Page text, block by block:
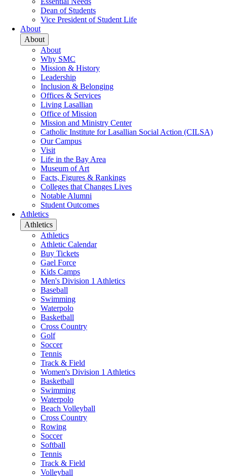
Dean of Students
Vice President of Student Life
About
About
About
Why SMC
Mission & History
Leadership
Inclusion & Belonging
Offices & Services
Living Lasallian
Office of Mission
Mission and Ministry Center
Catholic Institute for Lasallian Social Action (CILSA)
Our Campus
Visit
Life in the Bay Area
Museum of Art
Facts, Figures & Rankings
Colleges that Changes Lives
Notable Alumni
Student Outcomes
Athletics
Athletics
Athletics
Athletic Calendar
Buy Tickets
Gael Force
Kids Camps
Men's Division 1 Athletics
Baseball
Swimming
Waterpolo
Basketball
Cross Country
Golf
Soccer
Tennis
Track & Field
Women's Division 1 Athletics
Basketball
Swimming
Waterpolo
Beach Volleyball
Cross Country
Rowing
Soccer
Softball
Tennis
Track & Field
Volleyball